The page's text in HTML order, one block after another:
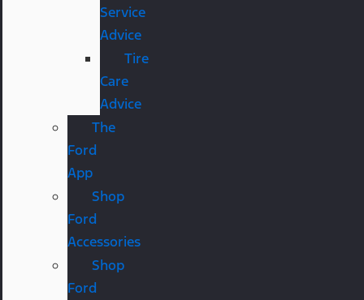
Service
Advice
Tire
Care
Advice
The
Ford
App
Shop
Ford
Accessories
Shop
Ford